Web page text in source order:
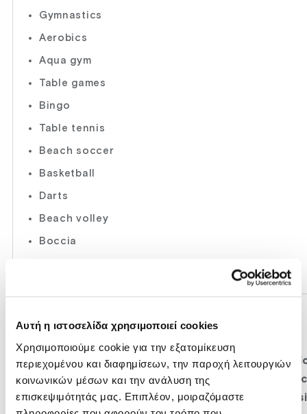
Αυτή η ιστοσελίδα χρησιμοποιεί cookies
Χρησιμοποιούμε cookie για την εξατομίκευση
περιεχομένου και διαφημίσεων, την παροχή λειτουργιών
κοινωνικών μέσων και την ανάλυση της
επισκεψιμότητάς μας. Επιπλέον, μοιραζόμαστε
Gymnastics
Aerobics
Aqua gym
Table games
Bingo
Table tennis
Beach soccer
Basketball
Darts
Beach volley
Boccia
08:00-20:00
Modern and brand new machines, run/jog
press, arm extension, bike-synchro-recline, arm
overhead press, lat pulldown, leg curl, leg